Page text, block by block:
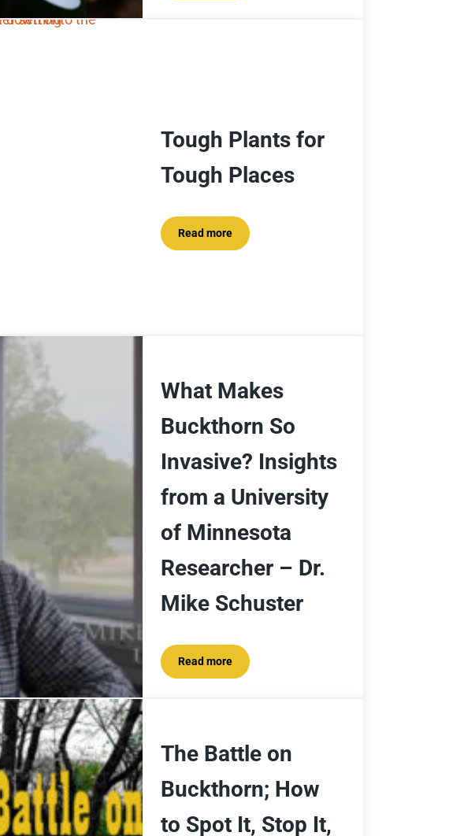
Tough Plants for
Tough Places
Read moreTough Plants for Tough Places
What Makes
Buckthorn So
Invasive? Insights
from a University
of Minnesota
Researcher – Dr.
Mike Schuster
Read moreWhat Makes Buckthorn So Invasive? Insights
The Battle on
Buckthorn; How
to Spot It, Stop It,